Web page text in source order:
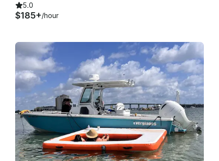
5.0
$185+/hour